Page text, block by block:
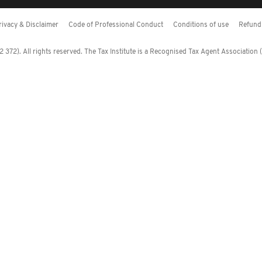
& Disclaimer Code of Professional Conduct Conditions of use
All rights reserved. The Tax Institute is a Recognised Tax Agent Association